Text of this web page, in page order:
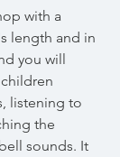
with a
length and in
you will
listening to
the
sounds. It